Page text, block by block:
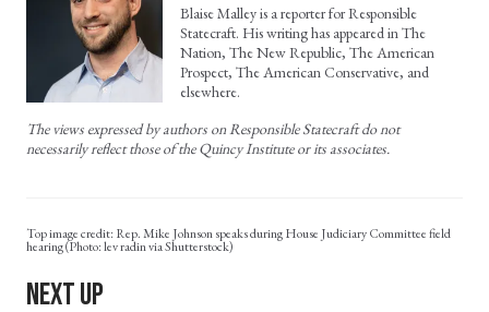
Blaise Malley is a reporter for Responsible
Statecraft. His writing has appeared in The
Nation, The New Republic, The American
Prospect, The American Conservative, and
elsewhere.
The views expressed by authors on Responsible Statecraft do not
necessarily reflect those of the Quincy Institute or its associates.
Rep. Mike Johnson speaks during House Judiciary Committee field
hearing (Photo: lev radin via Shutterstock)